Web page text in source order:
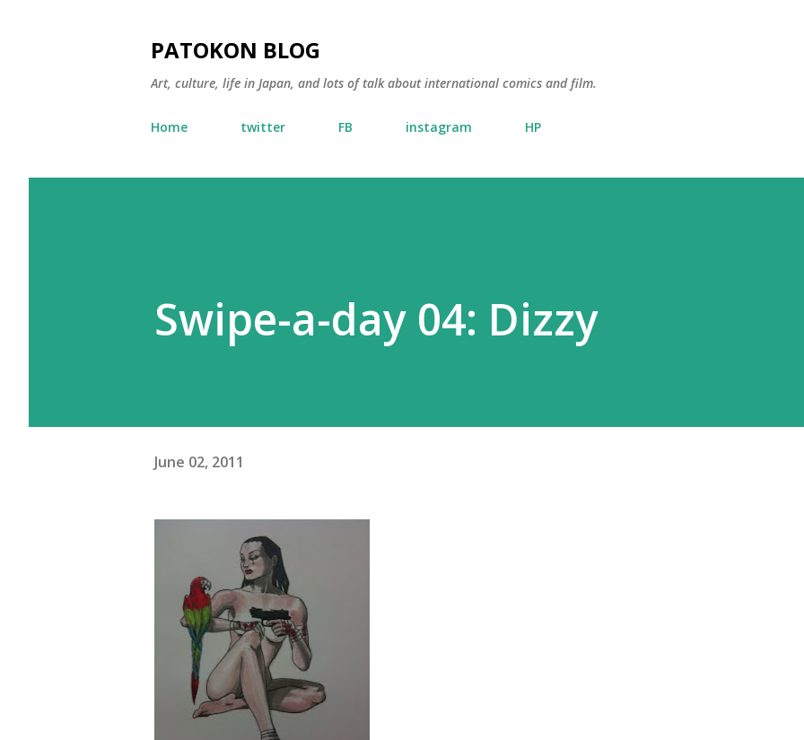
PATOKON BLOG
Art, culture, life in Japan, and lots of talk about international comics and film.
Home twitter FB instagram HP
Swipe-a-day 04: Dizzy
June 02, 2011